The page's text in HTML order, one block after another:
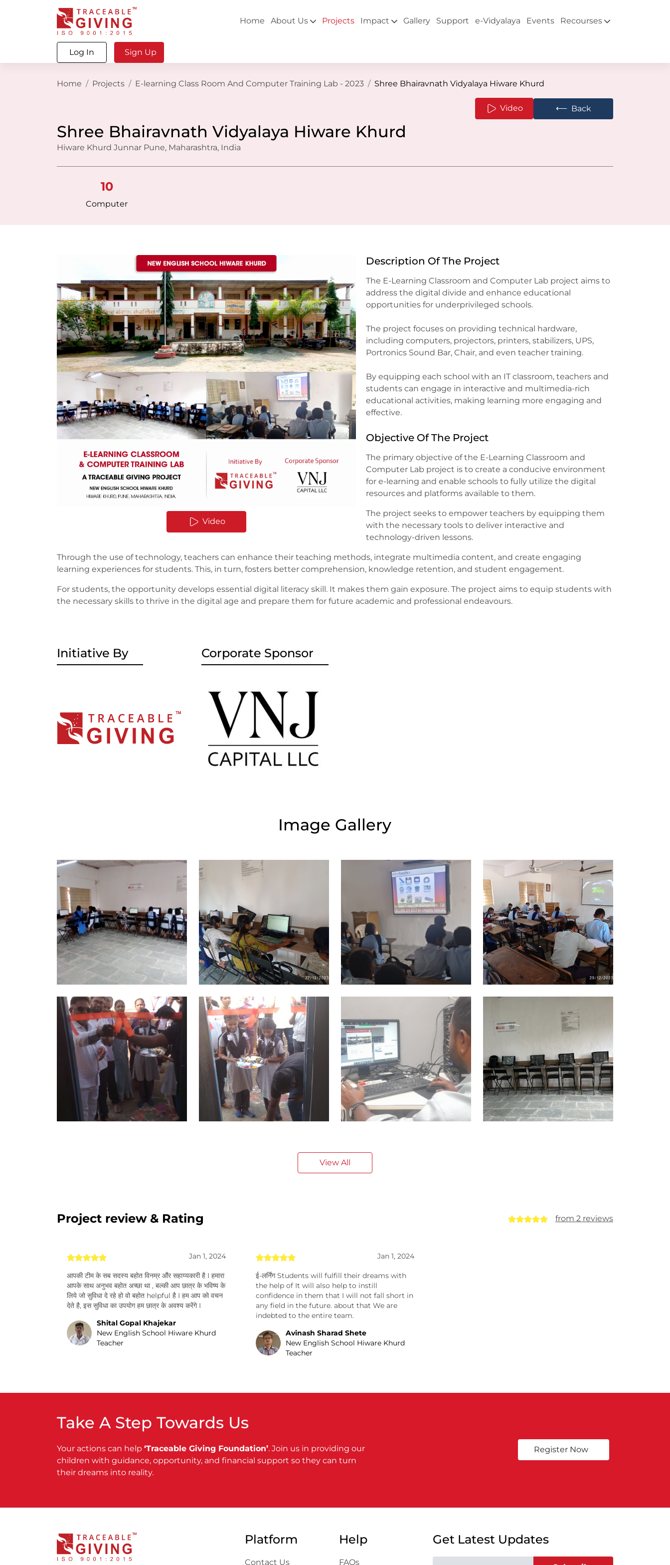
Home About Us Projects Impact Gallery Support e-Vidyalaya Events Recourses
Log In Sign Up
Home Projects E-learning Class Room And Computer Training Lab - 2023 Shree Bhairavnath Vidyalaya Hiware Khurd
Video ⟵ Back
Shree Bhairavnath Vidyalaya Hiware Khurd
Hiware Khurd Junnar Pune, Maharashtra, India
10
Computer
Video
Description Of The Project
The E-Learning Classroom and Computer Lab project aims to
address the digital divide and enhance educational
opportunities for underprivileged schools.
The project focuses on providing technical hardware,
including computers, projectors, printers, stabilizers, UPS,
Portronics Sound Bar, Chair, and even teacher training.
By equipping each school with an IT classroom, teachers and
students can engage in interactive and multimedia-rich
educational activities, making learning more engaging and
effective.
Objective Of The Project
The primary objective of the E-Learning Classroom and
Computer Lab project is to create a conducive environment
for e-learning and enable schools to fully utilize the digital
resources and platforms available to them.
The project seeks to empower teachers by equipping them
with the necessary tools to deliver interactive and
technology-driven lessons.
Through the use of technology, teachers can enhance their teaching methods, integrate multimedia content, and create engaging
learning experiences for students. This, in turn, fosters better comprehension, knowledge retention, and student engagement.
For students, the opportunity develops essential digital literacy skill. It makes them gain exposure. The project aims to equip students with
the necessary skills to thrive in the digital age and prepare them for future academic and professional endeavours.
Initiative By Corporate Sponsor
Image Gallery
View All
Project review & Rating from 2 reviews
Jan 1, 2024
आपकी टीम के सब सदस्य बहोत विनम्र औंर सहाय्यकारी है I हमारा
आपके साथ अनुभव बहोत अच्छा था , बल्की आप छात्र के भविष्य के
लिये जो सुविधा दे रहे हो वो बहोत helpful है I हम आप को वचन
देते है, इस सुविधा का उपयोग हम छात्र के अवश्य करेंगे I
Shital Gopal Khajekar
New English School Hiware Khurd
Teacher
Jan 1, 2024
ई-लर्निंग Students will fulfill their dreams with
the help of It will also help to instill
confidence in them that I will not fall short in
any field in the future. about that We are
indebted to the entire team.
Avinash Sharad Shete
New English School Hiware Khurd
Teacher
Take A Step Towards Us
Your actions can help ‘Traceable Giving Foundation’. Join us in providing our
children with guidance, opportunity, and financial support so they can turn
their dreams into reality.
Register Now
Platform
Contact Us
Help
FAQs
Get Latest Updates